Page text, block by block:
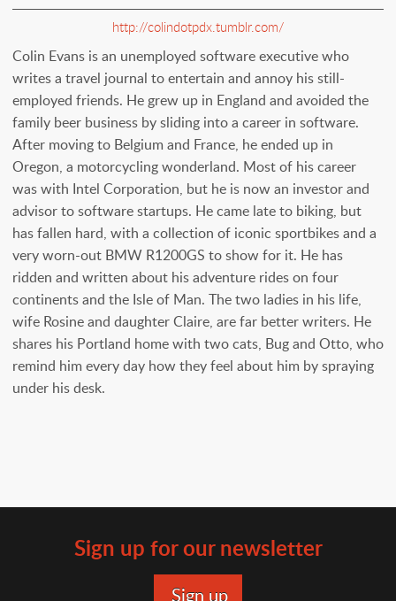
http://colindotpdx.tumblr.com/
Colin Evans is an unemployed software executive who
writes a travel journal to entertain and annoy his still-
employed friends. He grew up in England and avoided the
family beer business by sliding into a career in software.
After moving to Belgium and France, he ended up in
Oregon, a motorcycling wonderland. Most of his career
was with Intel Corporation, but he is now an investor and
advisor to software startups. He came late to biking, but
has fallen hard, with a collection of iconic sportbikes and a
very worn-out BMW R1200GS to show for it. He has
ridden and written about his adventure rides on four
continents and the Isle of Man. The two ladies in his life,
wife Rosine and daughter Claire, are far better writers. He
shares his Portland home with two cats, Bug and Otto, who
remind him every day how they feel about him by spraying
under his desk.
Sign up for our newsletter